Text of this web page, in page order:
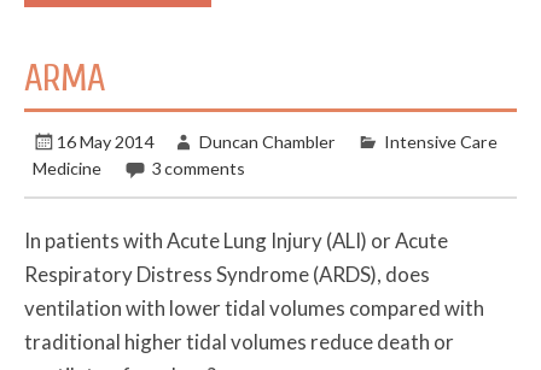
ARMA
16 May 2014 Duncan Chambler
Intensive Care
Medicine
3 comments
In patients with Acute Lung Injury (ALI) or Acute
Respiratory Distress Syndrome (ARDS), does
ventilation with lower tidal volumes compared with
traditional higher tidal volumes reduce death or